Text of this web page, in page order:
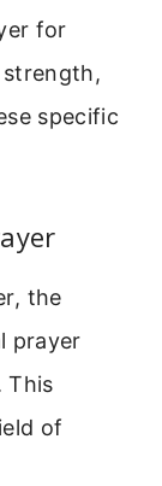
for
specific
the
prayer
This
of